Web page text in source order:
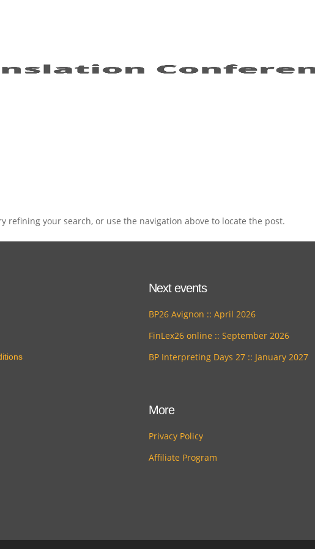
refining your search, or use the navigation above to locate the post.
Next events
BP26 Avignon :: April 2026
FinLex26 online :: September 2026
BP Interpreting Days 27 :: January 2027
More
Privacy Policy
Affiliate Program